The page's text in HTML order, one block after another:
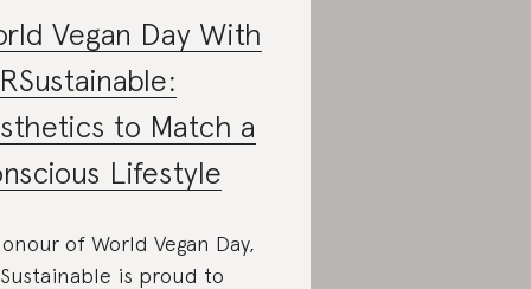
Vegan Day With
to Match a
Lifestyle
of World Vegan Day,
is proud to